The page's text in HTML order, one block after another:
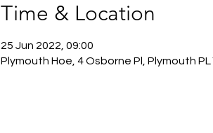
Time & Location
25 Jun 2022, 09:00
Plymouth Hoe, 4 Osborne Pl, Plymouth